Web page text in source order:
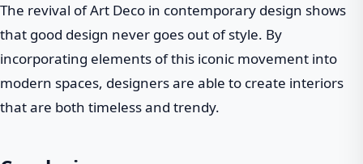
The revival of Art Deco in contemporary design shows
that good design never goes out of style. By
incorporating elements of this iconic movement into
modern spaces, designers are able to create interiors
that are both timeless and trendy.